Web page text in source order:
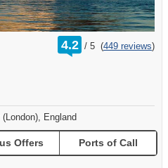
4.2 /
rating
out
5 (449 reviews)
England
Offers Ports of Call